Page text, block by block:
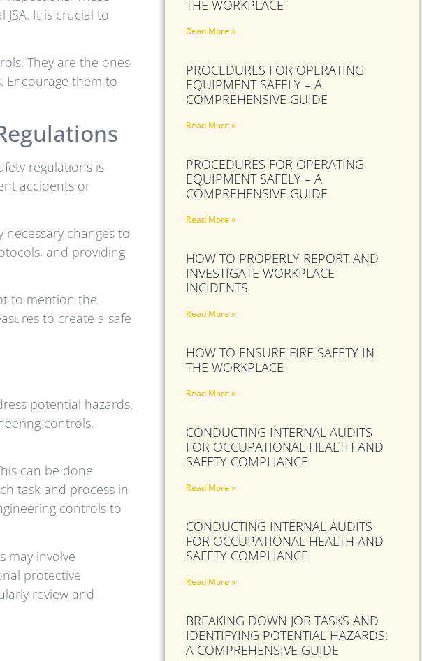
It is crucial to
They are the ones
Encourage them to
regulations is
accidents or
changes to
and providing
to mention the
to create a safe
potential hazards.
controls,
can be done
task and process in
controls to
may involve
protective
review and
THE WORKPLACE
Read More »
PROCEDURES FOR OPERATING
EQUIPMENT SAFELY – A
COMPREHENSIVE GUIDE
Read More »
PROCEDURES FOR OPERATING
EQUIPMENT SAFELY – A
COMPREHENSIVE GUIDE
Read More »
HOW TO PROPERLY REPORT AND
INVESTIGATE WORKPLACE
INCIDENTS
Read More »
HOW TO ENSURE FIRE SAFETY IN
THE WORKPLACE
Read More »
CONDUCTING INTERNAL AUDITS
FOR OCCUPATIONAL HEALTH AND
SAFETY COMPLIANCE
Read More »
CONDUCTING INTERNAL AUDITS
FOR OCCUPATIONAL HEALTH AND
SAFETY COMPLIANCE
Read More »
BREAKING DOWN JOB TASKS AND
IDENTIFYING POTENTIAL HAZARDS:
A COMPREHENSIVE GUIDE